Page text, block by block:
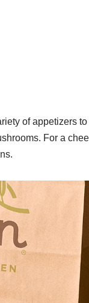
of appetizers
For a